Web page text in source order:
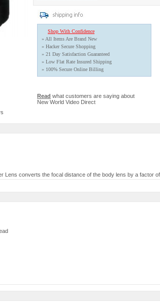
Shop With Confidence
» All Items Are Brand New
» Hacker Secure Shopping
» 21 Day Satisfaction Guaranteed
» Low Flat Rate Insured Shipping
» 100% Secure Online Billing
Read what customers are saying about
New World Video Direct
Lens converts the focal distance of the body lens by a factor of